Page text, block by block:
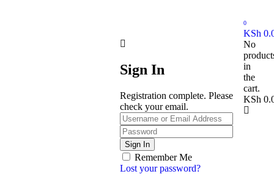
Sign In
Registration complete. Please
check your email.
Remember Me
Lost your password?
0
KSh
No
in
the
cart.
KSh